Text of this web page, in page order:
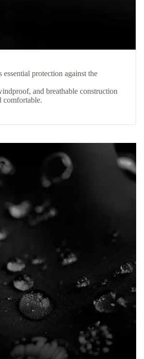
essential protection against the
and breathable construction
comfortable.